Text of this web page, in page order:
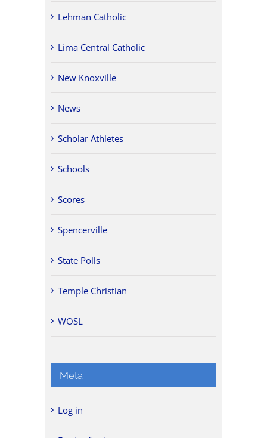
Lehman Catholic
Lima Central Catholic
New Knoxville
News
Scholar Athletes
Schools
Scores
Spencerville
State Polls
Temple Christian
WOSL
Meta
Log in